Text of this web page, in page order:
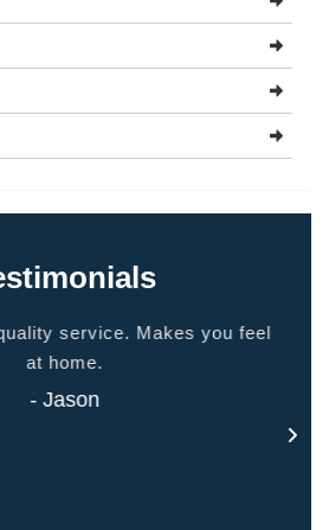
service. Makes you feel
at home.
- Jason